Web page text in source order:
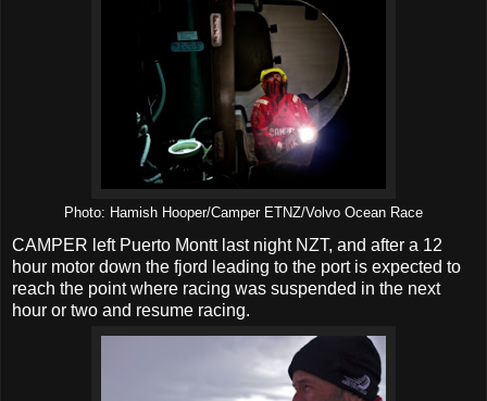
Photo: Hamish Hooper/Camper ETNZ/Volvo Ocean Race
CAMPER left Puerto Montt last night NZT, and after a 12
hour motor down the fjord leading to the port is expected to
reach the point where racing was suspended in the next
hour or two and resume racing.